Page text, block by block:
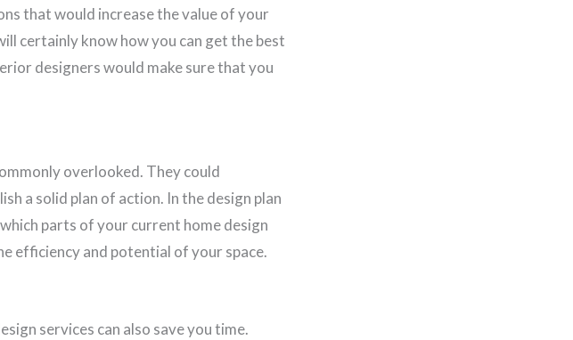
that would increase the value of your
certainly know how you can get the best
designers would make sure that you
overlooked. They could
a solid plan of action. In the design plan
parts of your current home design
efficiency and potential of your space.
services can also save you time.